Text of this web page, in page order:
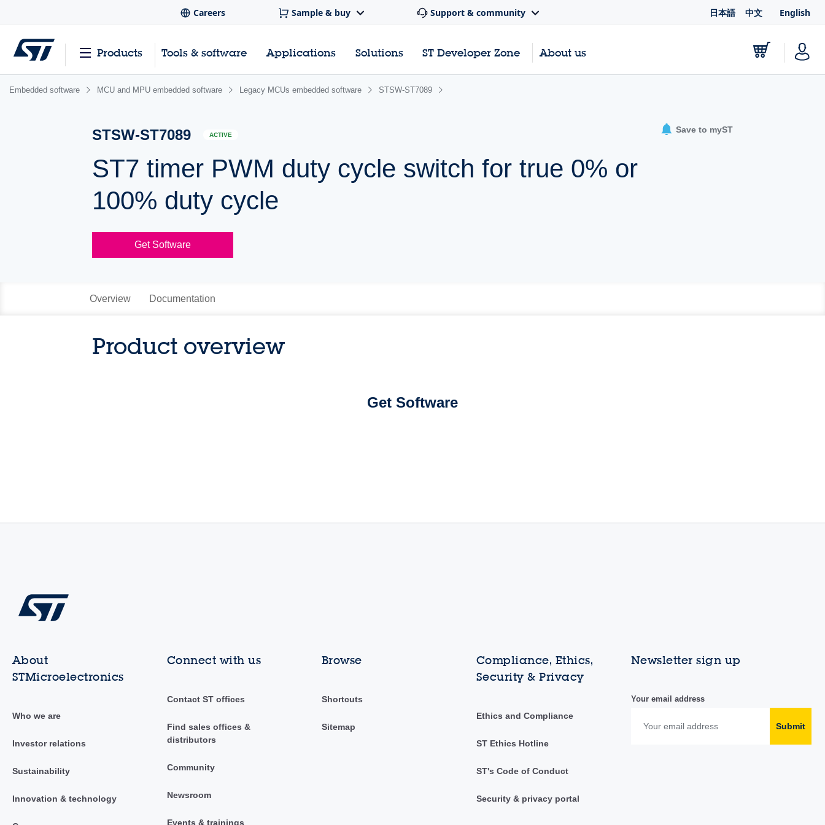
Careers Sample & buy Support & community 日本語 中文 English
Products Tools & software Applications Solutions ST Developer Zone About us
Embedded software MCU and MPU embedded software Legacy MCUs embedded software STSW-ST7089
STSW-ST7089 ACTIVE
ST7 timer PWM duty cycle switch for true 0% or
100% duty cycle
Save to myST
Get Software
Overview Documentation
Product overview
Get Software
About
STMicroelectronics
Who we are
Investor relations
Sustainability
Innovation & technology
Connect with us
Contact ST offices
Find sales offices &
distributors
Community
Newsroom
Events & trainings
Browse
Shortcuts
Sitemap
Compliance, Ethics,
Security & Privacy
Ethics and Compliance
ST Ethics Hotline
ST's Code of Conduct
Security & privacy portal
Newsletter sign up
Your email address
Submit